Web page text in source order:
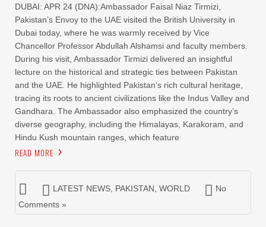
DUBAI: APR 24 (DNA):Ambassador Faisal Niaz Tirmizi,
Pakistan’s Envoy to the UAE visited the British University in
Dubai today, where he was warmly received by Vice
Chancellor Professor Abdullah Alshamsi and faculty members.
During his visit, Ambassador Tirmizi delivered an insightful
lecture on the historical and strategic ties between Pakistan
and the UAE. He highlighted Pakistan’s rich cultural heritage,
tracing its roots to ancient civilizations like the Indus Valley and
Gandhara. The Ambassador also emphasized the country’s
diverse geography, including the Himalayas, Karakoram, and
Hindu Kush mountain ranges, which feature
READ MORE
LATEST NEWS PAKISTAN WORLD
No
Comments »